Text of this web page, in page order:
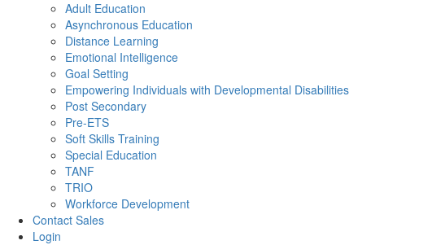
Adult Education
Asynchronous Education
Distance Learning
Emotional Intelligence
Goal Setting
Empowering Individuals with Developmental Disabilities
Post Secondary
Pre-ETS
Soft Skills Training
Special Education
TANF
TRIO
Workforce Development
Contact Sales
Login